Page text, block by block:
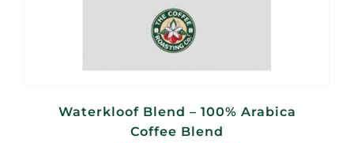
Waterkloof Blend – 100% Arabica
Coffee Blend